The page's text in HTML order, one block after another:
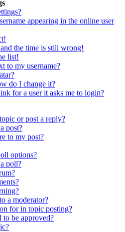
appearing in the online user
the time is still wrong!
list!
to my username?
do I change it?
for a user it asks me to login?
or post a reply?
post?
to my post?
options?
poll?
a moderator?
for in topic posting?
to be approved?